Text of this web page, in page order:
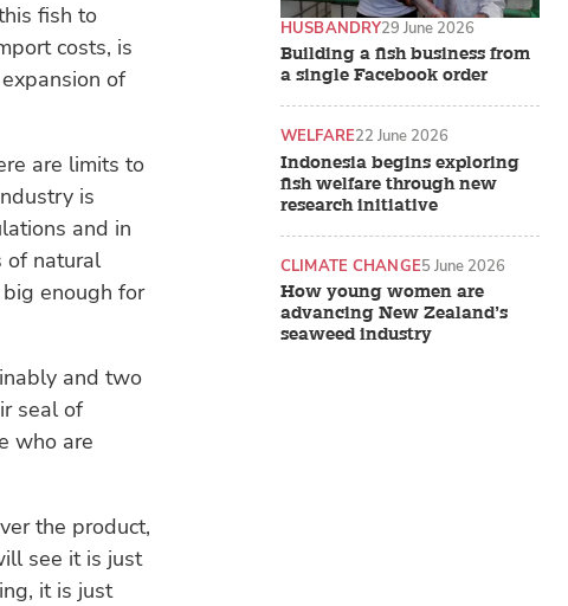
fish to
costs, is
of
are limits to
is
and in
of natural
enough for
and two
seal of
who are
the product,
see it is just
it is just
Building a fish business from
a single Facebook order
HUSBANDRY29 June 2026
Indonesia begins exploring
fish welfare through new
research initiative
WELFARE22 June 2026
How young women are
advancing New Zealand’s
seaweed industry
CLIMATE CHANGE5 June 2026